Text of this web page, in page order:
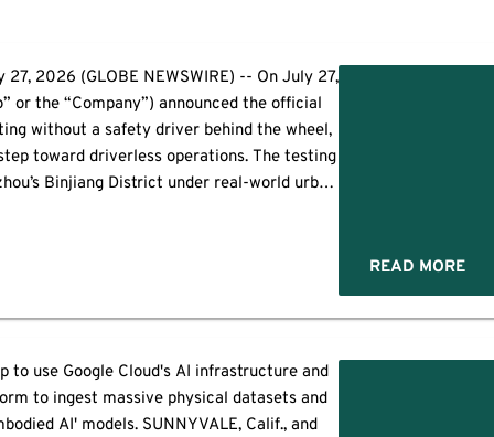
27, 2026 (GLOBE NEWSWIRE) -- On July 27,
or the “Company”) announced the official
without a safety driver behind the wheel,
toward driverless operations. The testing
Binjiang District under real-world urban
READ MORE
to use Google Cloud's AI infrastructure and
to ingest massive physical datasets and
AI' models. SUNNYVALE, Calif., and